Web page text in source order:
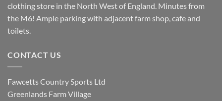
clothing store in the North West of England. Minutes from
the M6! Ample parking with adjacent farm shop, cafe and
toilets.
CONTACT US
Fawcetts Country Sports Ltd
Greenlands Farm Village